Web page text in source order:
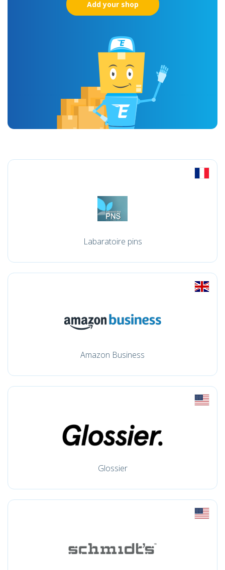
Add your shop
Labaratoire pins
Amazon Business
Glossier